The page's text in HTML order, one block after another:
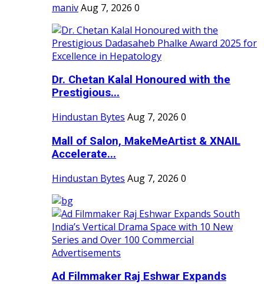
manivAug 7, 2026 0
Dr. Chetan Kalal Honoured with the
Prestigious...
Hindustan Bytes Aug 7, 2026 0
Mall of Salon, MakeMeArtist & XNAIL
Accelerate...
Hindustan Bytes Aug 7, 2026 0
Ad Filmmaker Raj Eshwar Expands